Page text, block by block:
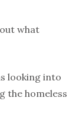
what
looking into
the homeless